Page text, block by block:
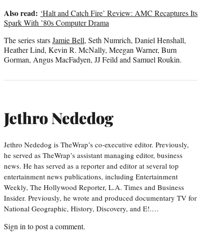
Also read: ‘Halt and Catch Fire’ Review: AMC Recaptures Its
Spark With ’80s Computer Drama
The series starsJamie Bell, Seth Numrich, Daniel Henshall,
Heather Lind, Kevin R. McNally, Meegan Warner, Burn
Gorman, Angus MacFadyen, JJ Feild and Samuel Roukin.
Jethro Nededog
Jethro Nededog is TheWrap’s co-executive editor. Previously,
he served as TheWrap’s assistant managing editor, business
news. He has served as a reporter and editor at several top
entertainment news publications, including Entertainment
Weekly, The Hollywood Reporter, L.A. Times and Business
Insider. Previously, he wrote and produced documentary TV for
National Geographic, History, Discovery, and E!.…
Sign into post a comment.